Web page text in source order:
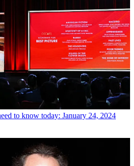
to know today: January 24, 2024